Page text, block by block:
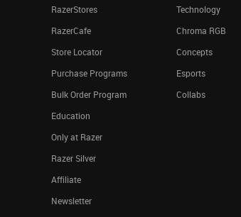
RazerStores
RazerCafe
Store Locator
Purchase Programs
Bulk Order Program
Education
Only at Razer
Razer Silver
Affiliate
Newsletter
Technology
Chroma RGB
Concepts
Esports
Collabs